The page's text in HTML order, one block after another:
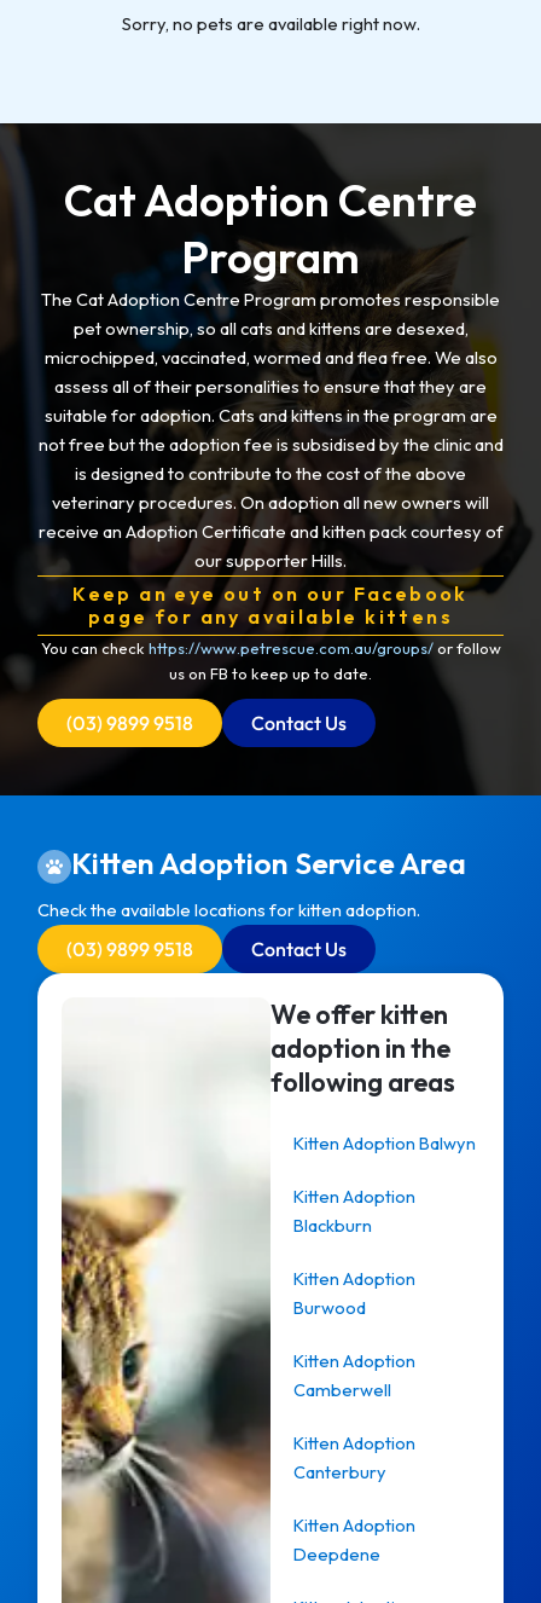
Sorry, no pets are available right now.
Cat Adoption Centre
Program
The Cat Adoption Centre Program promotes responsible
pet ownership, so all cats and kittens are desexed,
microchipped, vaccinated, wormed and flea free. We also
assess all of their personalities to ensure that they are
suitable for adoption. Cats and kittens in the program are
not free but the adoption fee is subsidised by the clinic and
is designed to contribute to the cost of the above
veterinary procedures. On adoption all new owners will
receive an Adoption Certificate and kitten pack courtesy of
our supporter Hills.
Keep an eye out on our Facebook
page for any available kittens
You can check https://www.petrescue.com.au/groups/or follow
us on FB to keep up to date.
(03) 9899 9518 Contact Us
Kitten Adoption Service Area
Check the available locations for kitten adoption.
(03) 9899 9518 Contact Us
We offer kitten
adoption in the
following areas
Kitten Adoption Balwyn
Kitten Adoption
Blackburn
Kitten Adoption
Burwood
Kitten Adoption
Camberwell
Kitten Adoption
Canterbury
Kitten Adoption
Deepdene